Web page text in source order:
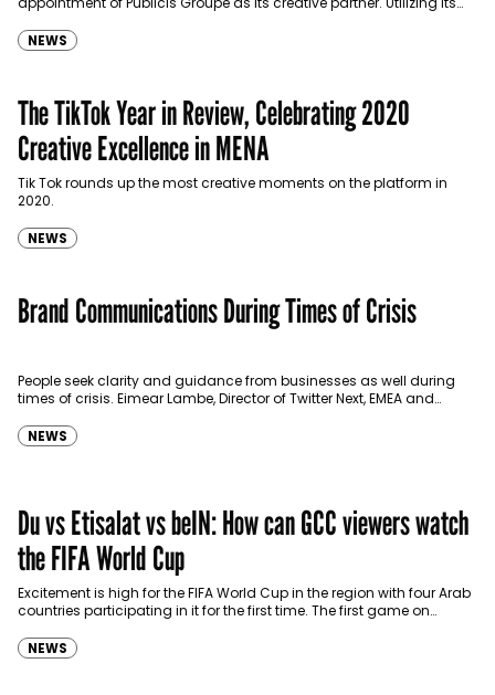
NEWS
The TikTok Year in Review, Celebrating 2020
Creative Excellence in MENA
Tik Tok rounds up the most creative moments on the platform in
2020.
NEWS
Brand Communications During Times of Crisis
People seek clarity and guidance from businesses as well during
times of crisis. Eimear Lambe, Director of Twitter Next, EMEA and
NEWS
Du vs Etisalat vs beIN: How can GCC viewers watch
the FIFA World Cup
Excitement is high for the FIFA World Cup in the region with four Arab
countries participating in it for the first time. The first game on…
NEWS